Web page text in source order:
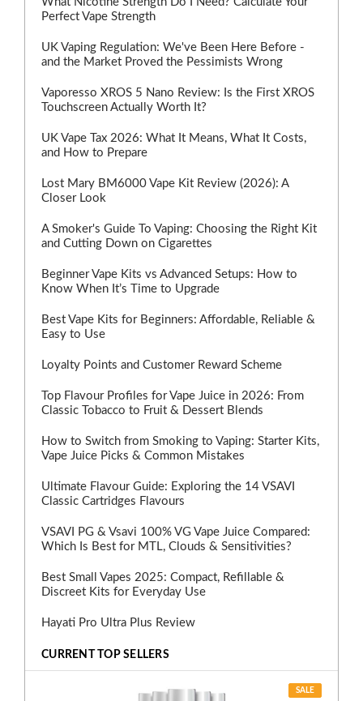
Perfect Vape Strength
UK Vaping Regulation: We've Been Here Before -
and the Market Proved the Pessimists Wrong
Vaporesso XROS 5 Nano Review: Is the First XROS
Touchscreen Actually Worth It?
UK Vape Tax 2026: What It Means, What It Costs,
and How to Prepare
Lost Mary BM6000 Vape Kit Review (2026): A
Closer Look
A Smoker's Guide To Vaping: Choosing the Right Kit
and Cutting Down on Cigarettes
Beginner Vape Kits vs Advanced Setups: How to
Know When It’s Time to Upgrade
Best Vape Kits for Beginners: Affordable, Reliable &
Easy to Use
Loyalty Points and Customer Reward Scheme
Top Flavour Profiles for Vape Juice in 2026: From
Classic Tobacco to Fruit & Dessert Blends
How to Switch from Smoking to Vaping: Starter Kits,
Vape Juice Picks & Common Mistakes
Ultimate Flavour Guide: Exploring the 14 VSAVI
Classic Cartridges Flavours
VSAVI PG & Vsavi 100% VG Vape Juice Compared:
Which Is Best for MTL, Clouds & Sensitivities?
Best Small Vapes 2025: Compact, Refillable &
Discreet Kits for Everyday Use
Hayati Pro Ultra Plus Review
CURRENT TOP SELLERS
SALE